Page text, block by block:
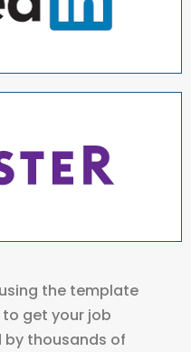
the template
to get your job
by thousands of